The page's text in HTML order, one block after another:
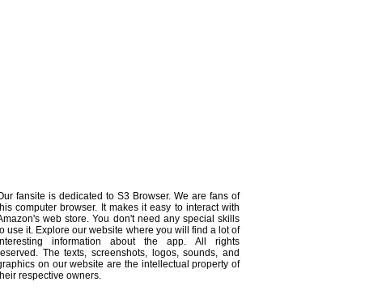
fansite is dedicated to S3 Browser. We are fans of
computer browser. It makes it easy to interact with
web store. You don't need any special skills
use it. Explore our website where you will find a lot of
information about the app. All rights
The texts, screenshots, logos, sounds, and
on our website are the intellectual property of
respective owners.